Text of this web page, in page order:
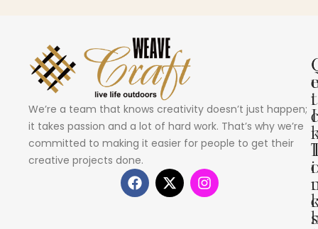
We’re a team that knows creativity doesn’t just happen;
it takes passion and a lot of hard work. That’s why we’re
committed to making it easier for people to get their
creative projects done.
i
c
i
s
e
t
I
c